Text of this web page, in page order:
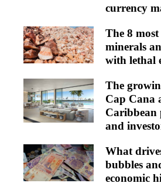
currency
The 8
minerals
with lethal
The
Cap Cana
Caribbean
and
What
bubbles
economic